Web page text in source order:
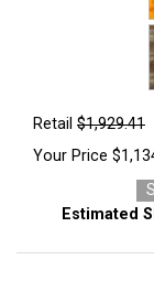
Retail $1,929.41
Your Price
Estimated